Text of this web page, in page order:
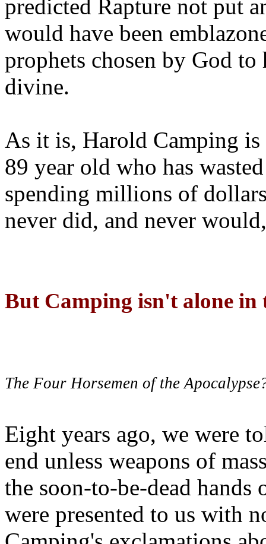
predicted Rapture not put
would have been
prophets chosen by God to
divine.
As it is, Harold Camping is
89 year old who has
spending millions of
never did, and never
But Camping isn't alone
The Four Horsemen of the
Eight years ago, we were
end unless weapons of
the soon-to-be-dead hands
were presented to us with